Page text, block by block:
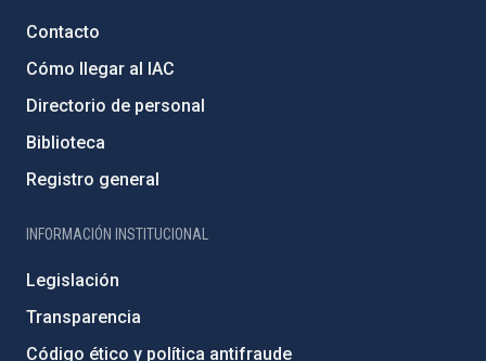
Contacto
Cómo llegar al IAC
Directorio de personal
Biblioteca
Registro general
INFORMACIÓN INSTITUCIONAL
Legislación
Transparencia
Código ético y política antifraude